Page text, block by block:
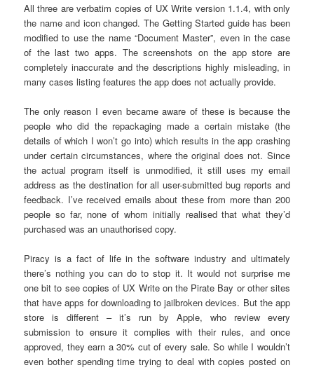
All three are verbatim copies of UX Write version 1.1.4, with only
the name and icon changed. The Getting Started guide has been
modified to use the name “Document Master”, even in the case
of the last two apps. The screenshots on the app store are
completely inaccurate and the descriptions highly misleading, in
many cases listing features the app does not actually provide.
The only reason I even became aware of these is because the
people who did the repackaging made a certain mistake (the
details of which I won’t go into) which results in the app crashing
under certain circumstances, where the original does not. Since
the actual program itself is unmodified, it still uses my email
address as the destination for all user-submitted bug reports and
feedback. I’ve received emails about these from more than 200
people so far, none of whom initially realised that what they’d
purchased was an unauthorised copy.
Piracy is a fact of life in the software industry and ultimately
there’s nothing you can do to stop it. It would not surprise me
one bit to see copies of UX Write on the Pirate Bay or other sites
that have apps for downloading to jailbroken devices. But the app
store is different – it’s run by Apple, who review every
submission to ensure it complies with their rules, and once
approved, they earn a 30% cut of every sale. So while I wouldn’t
even bother spending time trying to deal with copies posted on